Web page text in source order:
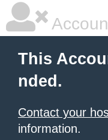
This
nded.
Contact your
information.